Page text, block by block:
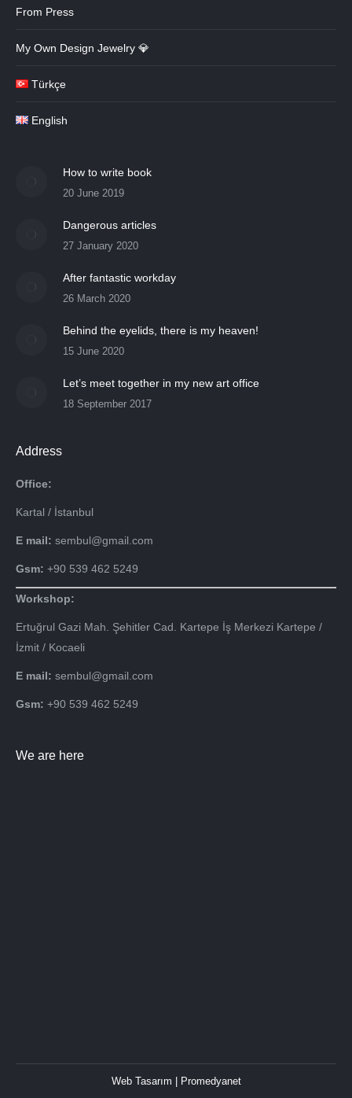
From Press
My Own Design Jewelry 💎
Türkçe
English
How to write book
20 June 2019
Dangerous articles
27 January 2020
After fantastic workday
26 March 2020
Behind the eyelids, there is my heaven!
15 June 2020
Let’s meet together in my new art office
18 September 2017
Address
Office:
Kartal / İstanbul
E mail: sembul@gmail.com
Gsm: +90 539 462 5249
Workshop:
Ertuğrul Gazi Mah. Şehitler Cad. Kartepe İş Merkezi Kartepe /
İzmit / Kocaeli
E mail: sembul@gmail.com
Gsm: +90 539 462 5249
We are here
Web Tasarım | Promedyanet